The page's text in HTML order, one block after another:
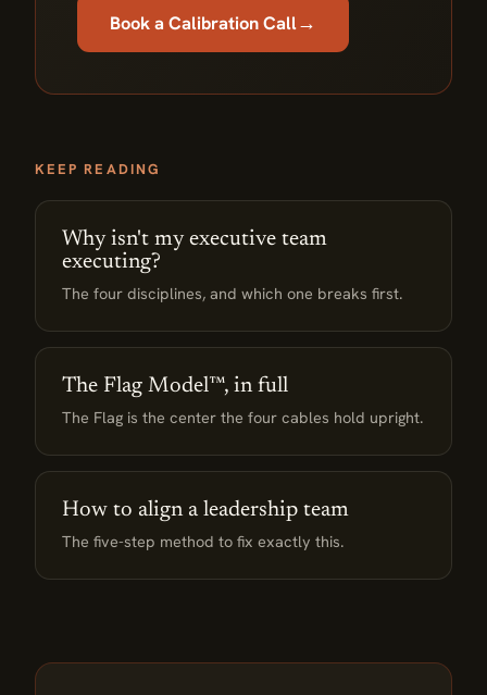
Book a Calibration Call→
KEEP READING
Why isn't my executive team
executing?
The four disciplines, and which one breaks first.
The Flag Model™, in full
The Flag is the center the four cables hold upright.
How to align a leadership team
The five-step method to fix exactly this.